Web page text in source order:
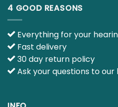
4 GOOD REASONS
Everything for your
Fast delivery
30 day return policy
Ask your questions to